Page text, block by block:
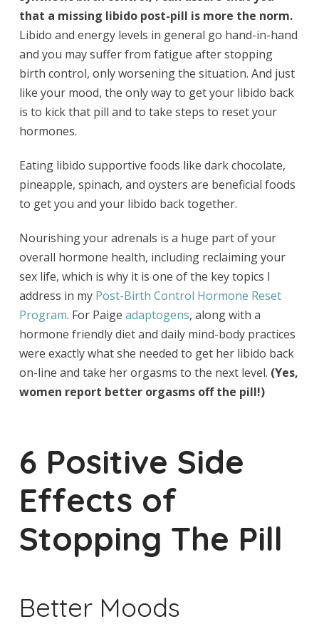
that a missing libido post-pill is more the norm.
Libido and energy levels in general go hand-in-hand
and you may suffer from fatigue after stopping
birth control, only worsening the situation. And just
like your mood, the only way to get your libido back
is to kick that pill and to take steps to reset your
hormones.
Eating libido supportive foods like dark chocolate,
pineapple, spinach, and oysters are beneficial foods
to get you and your libido back together.
Nourishing your adrenals is a huge part of your
overall hormone health, including reclaiming your
sex life, which is why it is one of the key topics I
address in my Post-Birth Control Hormone Reset
Program. For Paige adaptogens, along with a
hormone friendly diet and daily mind-body practices
were exactly what she needed to get her libido back
on-line and take her orgasms to the next level. (Yes,
women report better orgasms off the pill!)
6 Positive Side
Effects of
Stopping The Pill
Better Moods